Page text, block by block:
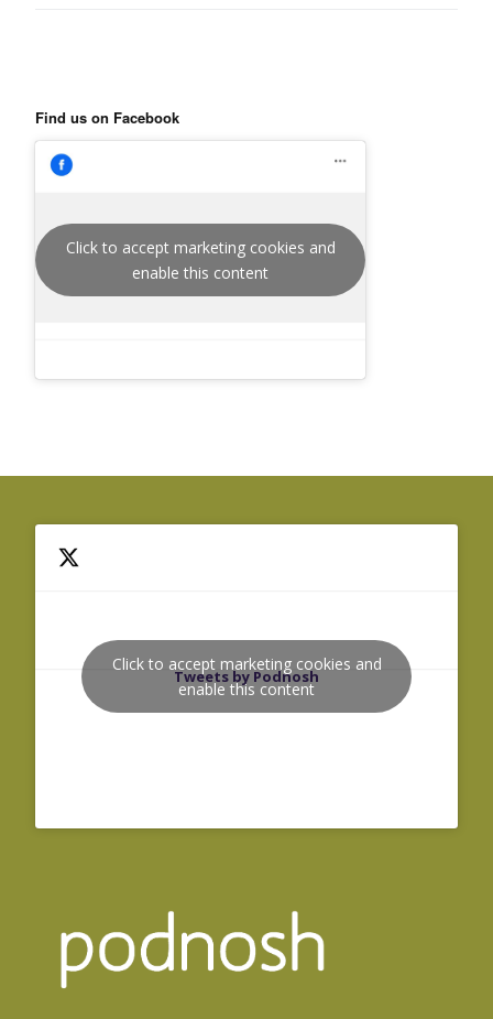
Find us on Facebook
Click to accept marketing cookies and
enable this content
Tweets by Podnosh
Click to accept marketing cookies and
enable this content